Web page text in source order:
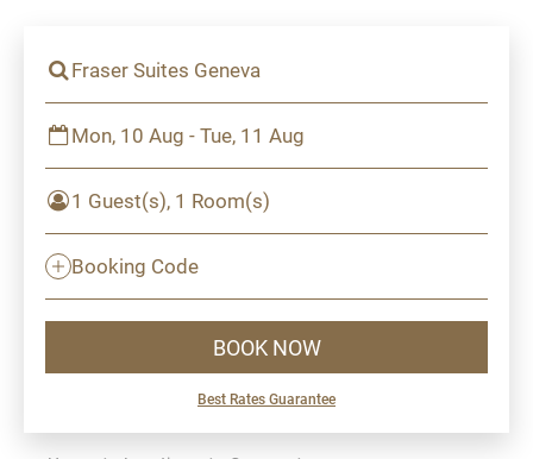
Fraser Suites Geneva
Mon, 10 Aug - Tue, 11 Aug
1 Guest(s), 1 Room(s)
Booking Code
BOOK NOW
Best Rates Guarantee